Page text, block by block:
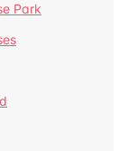
Park